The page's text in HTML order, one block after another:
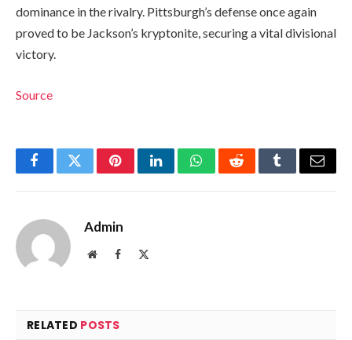
dominance in the rivalry. Pittsburgh’s defense once again
proved to be Jackson’s kryptonite, securing a vital divisional
victory.
Source
FacebookTwitterPinterestLinkedInWhatsAppRedditTumblrEmail
Admin
WebsiteFacebook
RELATED POSTS